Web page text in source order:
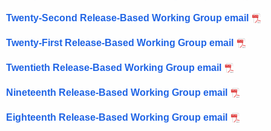
Twenty-Second Release-Based Working Group email
Twenty-First Release-Based Working Group email
Twentieth Release-Based Working Group email
Nineteenth Release-Based Working Group email
Eighteenth Release-Based Working Group email